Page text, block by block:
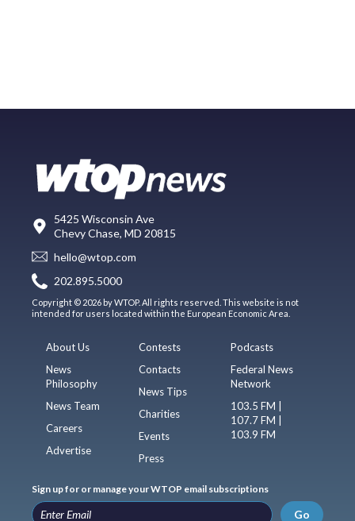
5425 Wisconsin Ave
Chevy Chase, MD 20815
hello@wtop.com
202.895.5000
Copyright © 2026 by WTOP. All rights reserved. This website is not
intended for users located within the European Economic Area.
About Us
News
Philosophy
News Team
Careers
Advertise
Contests
Contacts
News Tips
Charities
Events
Press
Podcasts
Federal News
Network
103.5 FM |
107.7 FM |
103.9 FM
Sign up for or manage your WTOP email subscriptions
Go